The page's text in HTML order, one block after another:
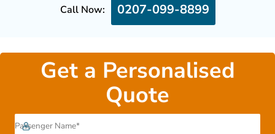
Call Now: 0207-099-8899
Get a Personalised
Quote